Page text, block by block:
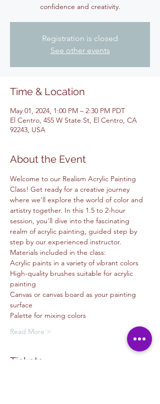
confidence and creativity.
Registration is closed
See other events
Time & Location
May 01, 2024, 1:00 PM – 2:30 PM PDT
El Centro, 455 W State St, El Centro, CA
92243, USA
About the Event
Welcome to our Realism Acrylic Painting
Class! Get ready for a creative journey
where we'll explore the world of color and
artistry together. In this 1.5 to 2-hour
session, you'll dive into the fascinating
realm of acrylic painting, guided step by
step by our experienced instructor.
Materials included in the class:
Acrylic paints in a variety of vibrant colors
High-quality brushes suitable for acrylic
painting
Canvas or canvas board as your painting
surface
Palette for mixing colors
Read More >
Tickets